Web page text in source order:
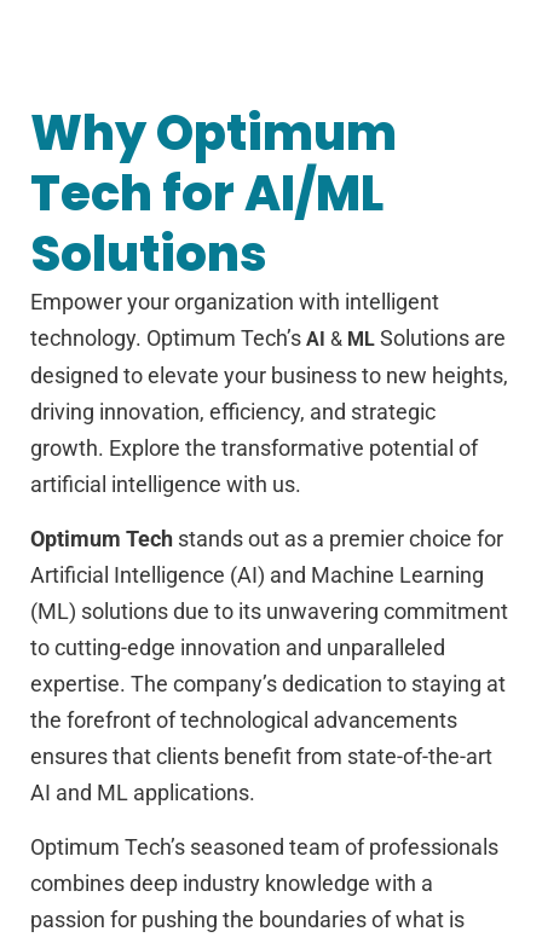
Why Optimum
Tech for AI/ML
Solutions
Empower your organization with intelligent
technology. Optimum Tech’s AI & ML Solutions are
designed to elevate your business to new heights,
driving innovation, efficiency, and strategic
growth. Explore the transformative potential of
artificial intelligence with us.
Optimum Tech stands out as a premier choice for
Artificial Intelligence (AI) and Machine Learning
(ML) solutions due to its unwavering commitment
to cutting-edge innovation and unparalleled
expertise. The company’s dedication to staying at
the forefront of technological advancements
ensures that clients benefit from state-of-the-art
AI and ML applications.
Optimum Tech’s seasoned team of professionals
combines deep industry knowledge with a
passion for pushing the boundaries of what is